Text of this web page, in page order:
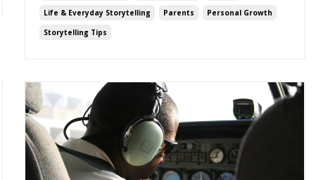
Life & Everyday Storytelling
Parents
Personal Growth
Storytelling Tips